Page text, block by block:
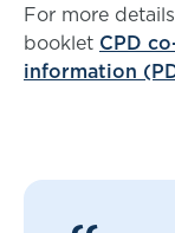
For more
booklet CPD
information